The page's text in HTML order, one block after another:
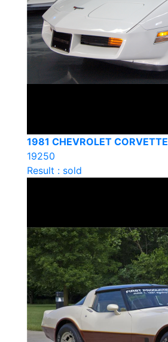
1981 CHEVROLET CORVETTE
19250
Result : sold